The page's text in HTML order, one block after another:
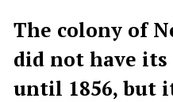
Sign in
The colony of
did not have
until 1856, but